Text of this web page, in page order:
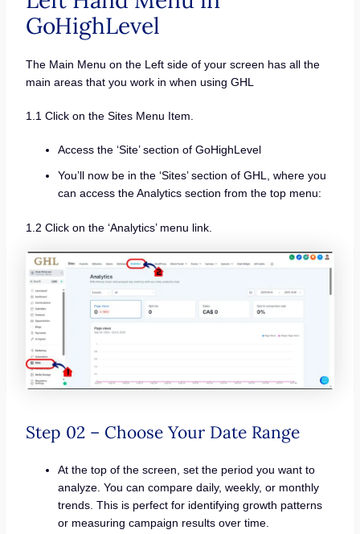
GoHighLevel
The Main Menu on the Left side of your screen has all the
main areas that you work in when using GHL
1.1 Click on the Sites Menu Item.
Access the ‘Site’ section of GoHighLevel
You’ll now be in the ‘Sites’ section of GHL, where you
can access the Analytics section from the top menu:
1.2 Click on the ‘Analytics’ menu link.
Step 02 – Choose Your Date Range
At the top of the screen, set the period you want to
analyze. You can compare daily, weekly, or monthly
trends. This is perfect for identifying growth patterns
or measuring campaign results over time.